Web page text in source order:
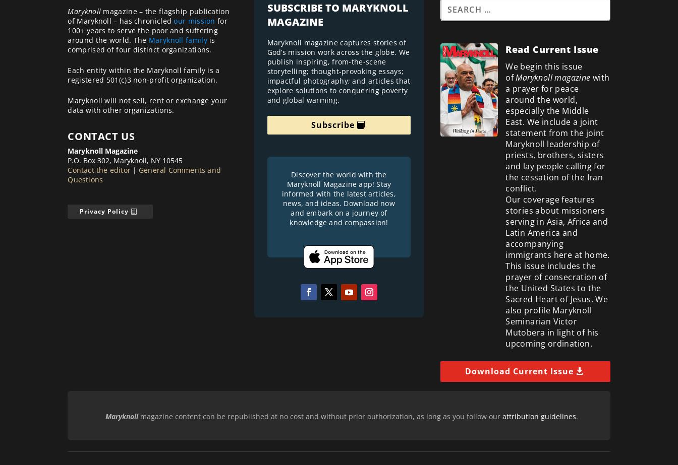
Maryknoll magazine – the flagship publication
of Maryknoll – has chronicledour mission for
100+ years to serve the poor and suffering
around the world. The Maryknoll familyis
comprised of four distinct organizations.
Each entity within the Maryknoll family is a
registered 501(c)3 non-profit organization.
Maryknoll will not sell, rent or exchange your
data with other organizations.
CONTACT US
Maryknoll Magazine
P.O. Box 302, Maryknoll, NY 10545
Contact the editor | General Comments and
Questions
Privacy Policy
SUBSCRIBE TO MARYKNOLL
MAGAZINE
Maryknoll magazine captures stories of
God’s mission work across the globe. We
publish inspiring, from-the-scene
storytelling; thought-provoking essays;
impactful photography; and articles that
explore solutions to conquering poverty
and global warming.
Subscribe
Discover the world with the
Maryknoll Magazine app! Stay
informed with the latest articles,
news, and ideas. Download now
and embark on a journey of
knowledge and compassion!
Read Current Issue
We begin this issue
ofMaryknoll magazine with
a prayer for peace
around the world,
especially the Middle
East. We include a joint
statement from the joint
Maryknoll leadership of
priests, brothers, sisters
and lay people calling for
the cessation of the Iran
conflict.
Our coverage features
stories about missioners
serving in Asia, Africa and
Latin America and
accompanying
immigrants here at home.
This issue includes the
prayer of consecration of
the United States to the
Sacred Heart of Jesus. We
also profile Maryknoll
Seminarian Victor
Mutobera in light of his
upcoming ordination.
Download Current Issue
Maryknollmagazine content can be republished at no cost and without prior authorization, as long as you follow our attribution guidelines.